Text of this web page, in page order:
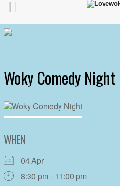
Woky Comedy Night
WHEN
04 Apr
8:30 pm - 11:00 pm